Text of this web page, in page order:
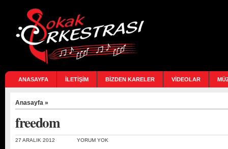
ANASAYFA İLETİŞİM BİZDEN KARELER VİDEOLAR
Anasayfa »
freedom
27 ARALIK 2012 YORUM YOK